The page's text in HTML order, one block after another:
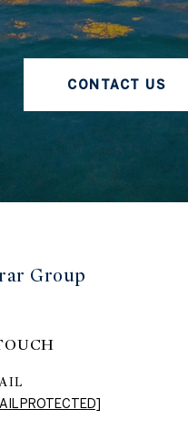
CONTACT US
Group
PROTECTED]